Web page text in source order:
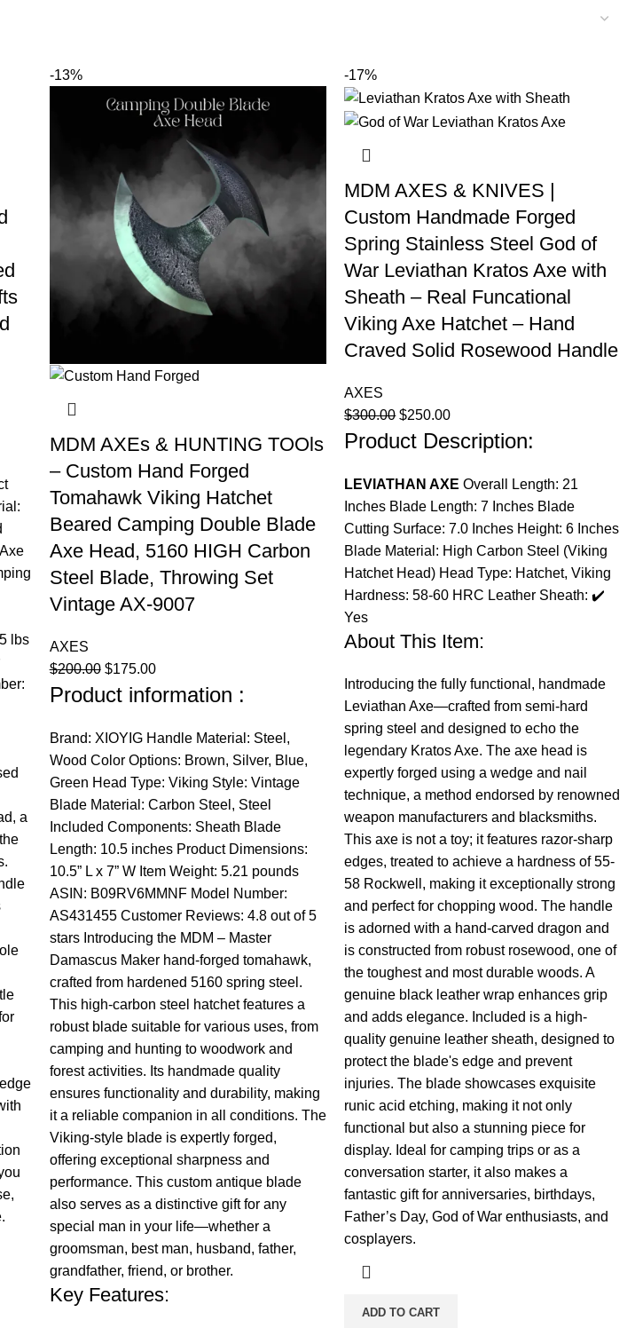
lbs
a
-13%
MDM AXEs & HUNTING TOOls
– Custom Hand Forged
Tomahawk Viking Hatchet
Beared Camping Double Blade
Axe Head, 5160 HIGH Carbon
Steel Blade, Throwing Set
Vintage AX-9007
AXES
$200.00 Original
price
$200.00.
$175.00Current
price
$175.00.
Product information :
Brand: XIOYIG Handle Material: Steel,
Wood Color Options: Brown, Silver, Blue,
Green Head Type: Viking Style: Vintage
Blade Material: Carbon Steel, Steel
Included Components: Sheath Blade
Length: 10.5 inches Product Dimensions:
10.5” L x 7” W Item Weight: 5.21 pounds
ASIN: B09RV6MMNF Model Number:
AS431455 Customer Reviews: 4.8 out of 5
starsIntroducing the MDM – Master
Damascus Maker hand-forged tomahawk,
crafted from hardened 5160 spring steel.
This high-carbon steel hatchet features a
robust blade suitable for various uses, from
camping and hunting to woodwork and
forest activities. Its handmade quality
ensures functionality and durability, making
it a reliable companion in all conditions. The
Viking-style blade is expertly forged,
offering exceptional sharpness and
performance. This custom antique blade
also serves as a distinctive gift for any
special man in your life—whether a
groomsman, best man, husband, father,
grandfather, friend, or brother.
Key Features:
-17%
MDM AXES & KNIVES |
Custom Handmade Forged
Spring Stainless Steel God of
War Leviathan Kratos Axe with
Sheath – Real Funcational
Viking Axe Hatchet – Hand
Craved Solid Rosewood Handle
AXES
$300.00 Original
price
$300.00.
$250.00Current
price
$250.00.
Product Description:
LEVIATHAN AXEOverall Length: 21
Inches Blade Length: 7 Inches Blade
Cutting Surface: 7.0 Inches Height: 6 Inches
Blade Material: High Carbon Steel (Viking
Hatchet Head) Head Type: Hatchet, Viking
Hardness: 58-60 HRC Leather Sheath: ✔️
Yes
About This Item:
Introducing the fully functional, handmade
Leviathan Axe—crafted from semi-hard
spring steel and designed to echo the
legendary Kratos Axe. The axe head is
expertly forged using a wedge and nail
technique, a method endorsed by renowned
weapon manufacturers and blacksmiths.
This axe is not a toy; it features razor-sharp
edges, treated to achieve a hardness of 55-
58 Rockwell, making it exceptionally strong
and perfect for chopping wood. The handle
is adorned with a hand-carved dragon and
is constructed from robust rosewood, one of
the toughest and most durable woods. A
genuine black leather wrap enhances grip
and adds elegance. Included is a high-
quality genuine leather sheath, designed to
protect the blade's edge and prevent
injuries. The blade showcases exquisite
runic acid etching, making it not only
functional but also a stunning piece for
display. Ideal for camping trips or as a
conversation starter, it also makes a
fantastic gift for anniversaries, birthdays,
Father’s Day, God of War enthusiasts, and
cosplayers.
ADD TO CART